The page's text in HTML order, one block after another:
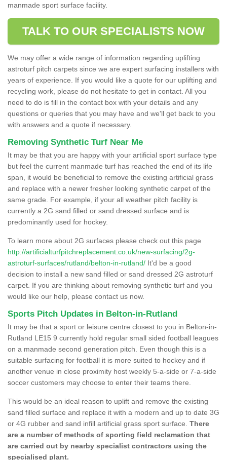
manmade sport surface facility.
TALK TO OUR SPECIALISTS NOW
We may offer a wide range of information regarding uplifting
astroturf pitch carpets since we are expert surfacing installers with
years of experience. If you would like a quote for our uplifting and
recycling work, please do not hesitate to get in contact. All you
need to do is fill in the contact box with your details and any
questions or queries that you may have and we'll get back to you
with answers and a quote if necessary.
Removing Synthetic Turf Near Me
It may be that you are happy with your artificial sport surface type
but feel the current manmade turf has reached the end of its life
span, it would be beneficial to remove the existing artificial grass
and replace with a newer fresher looking synthetic carpet of the
same grade. For example, if your all weather pitch facility is
currently a 2G sand filled or sand dressed surface and is
predominantly used for hockey.
To learn more about 2G surfaces please check out this page
http://artificialturfpitchreplacement.co.uk/new-surfacing/2g-
astroturf-surfaces/rutland/belton-in-rutland/ It'd be a good
decision to install a new sand filled or sand dressed 2G astroturf
carpet. If you are thinking about removing synthetic turf and you
would like our help, please contact us now.
Sports Pitch Updates in Belton-in-Rutland
It may be that a sport or leisure centre closest to you in Belton-in-
Rutland LE15 9 currently hold regular small sided football leagues
on a manmade second generation pitch. Even though this is a
suitable surfacing for football it is more suited to hockey and if
another venue in close proximity host weekly 5-a-side or 7-a-side
soccer customers may choose to enter their teams there.
This would be an ideal reason to uplift and remove the existing
sand filled surface and replace it with a modern and up to date 3G
or 4G rubber and sand infill artificial grass sport surface. There
are a number of methods of sporting field reclamation that
are carried out by nearby specialist contractors using the
specialised plant.